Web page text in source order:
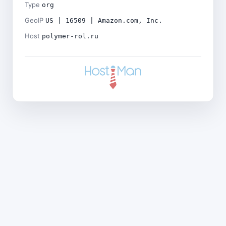
Type org
GeoIP US | 16509 | Amazon.com, Inc.
Host polymer-rol.ru